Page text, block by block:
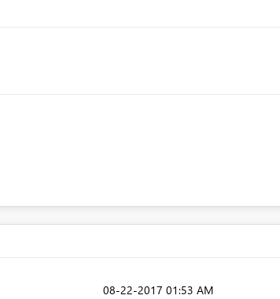
‎08-22-2017 01:53 AM